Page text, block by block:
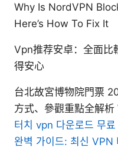
Why Is NordVPN
Here’s How To Fix It
Vpn推荐安卓：全面比
得安心
台北故宮博物院門票
方式、參觀重點全解
터치 vpn 다운로드 무
완벽 가이드: 최신 VPN